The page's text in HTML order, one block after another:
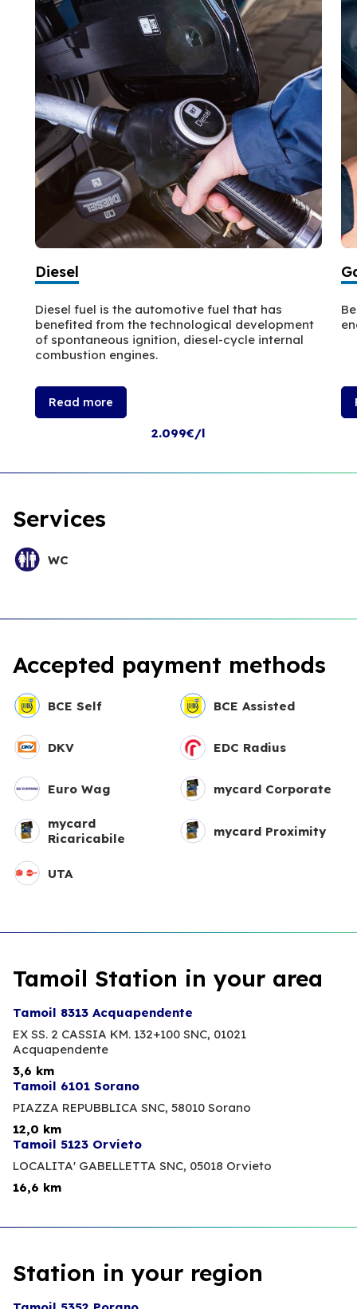
Diesel
Diesel fuel is the automotive fuel that has
benefited from the technological development
of spontaneous ignition, diesel-cycle internal
combustion engines.
Read more
2.099€/l
Services
WC
Accepted payment methods
BCE Self BCE Assisted
DKV EDC Radius
Euro Wag mycard Corporate
mycard
Ricaricabile
mycard Proximity
UTA
Tamoil Station in your area
Tamoil 8313 Acquapendente
EX SS. 2 CASSIA KM. 132+100 SNC, 01021
Acquapendente
3,6 km
Tamoil 6101 Sorano
PIAZZA REPUBBLICA SNC, 58010 Sorano
12,0 km
Tamoil 5123 Orvieto
LOCALITA' GABELLETTA SNC, 05018 Orvieto
16,6 km
Station in your region